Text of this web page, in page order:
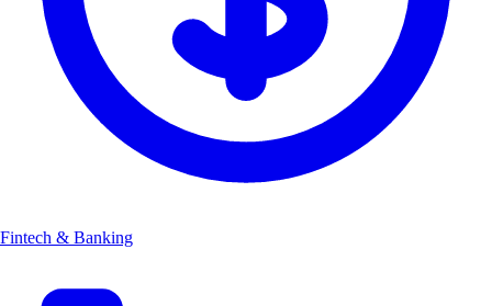
Fintech & Banking